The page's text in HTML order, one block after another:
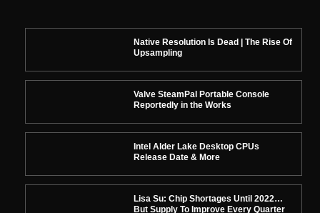
Native Resolution Is Dead | The Rise Of
Upsampling
Valve SteamPal Portable Console
Reportedly in the Works
Intel Alder Lake Desktop CPUs
Release Date & More
Lisa Su: Chip Shortages Until 2022…
But Supply To Improve Every Quarter